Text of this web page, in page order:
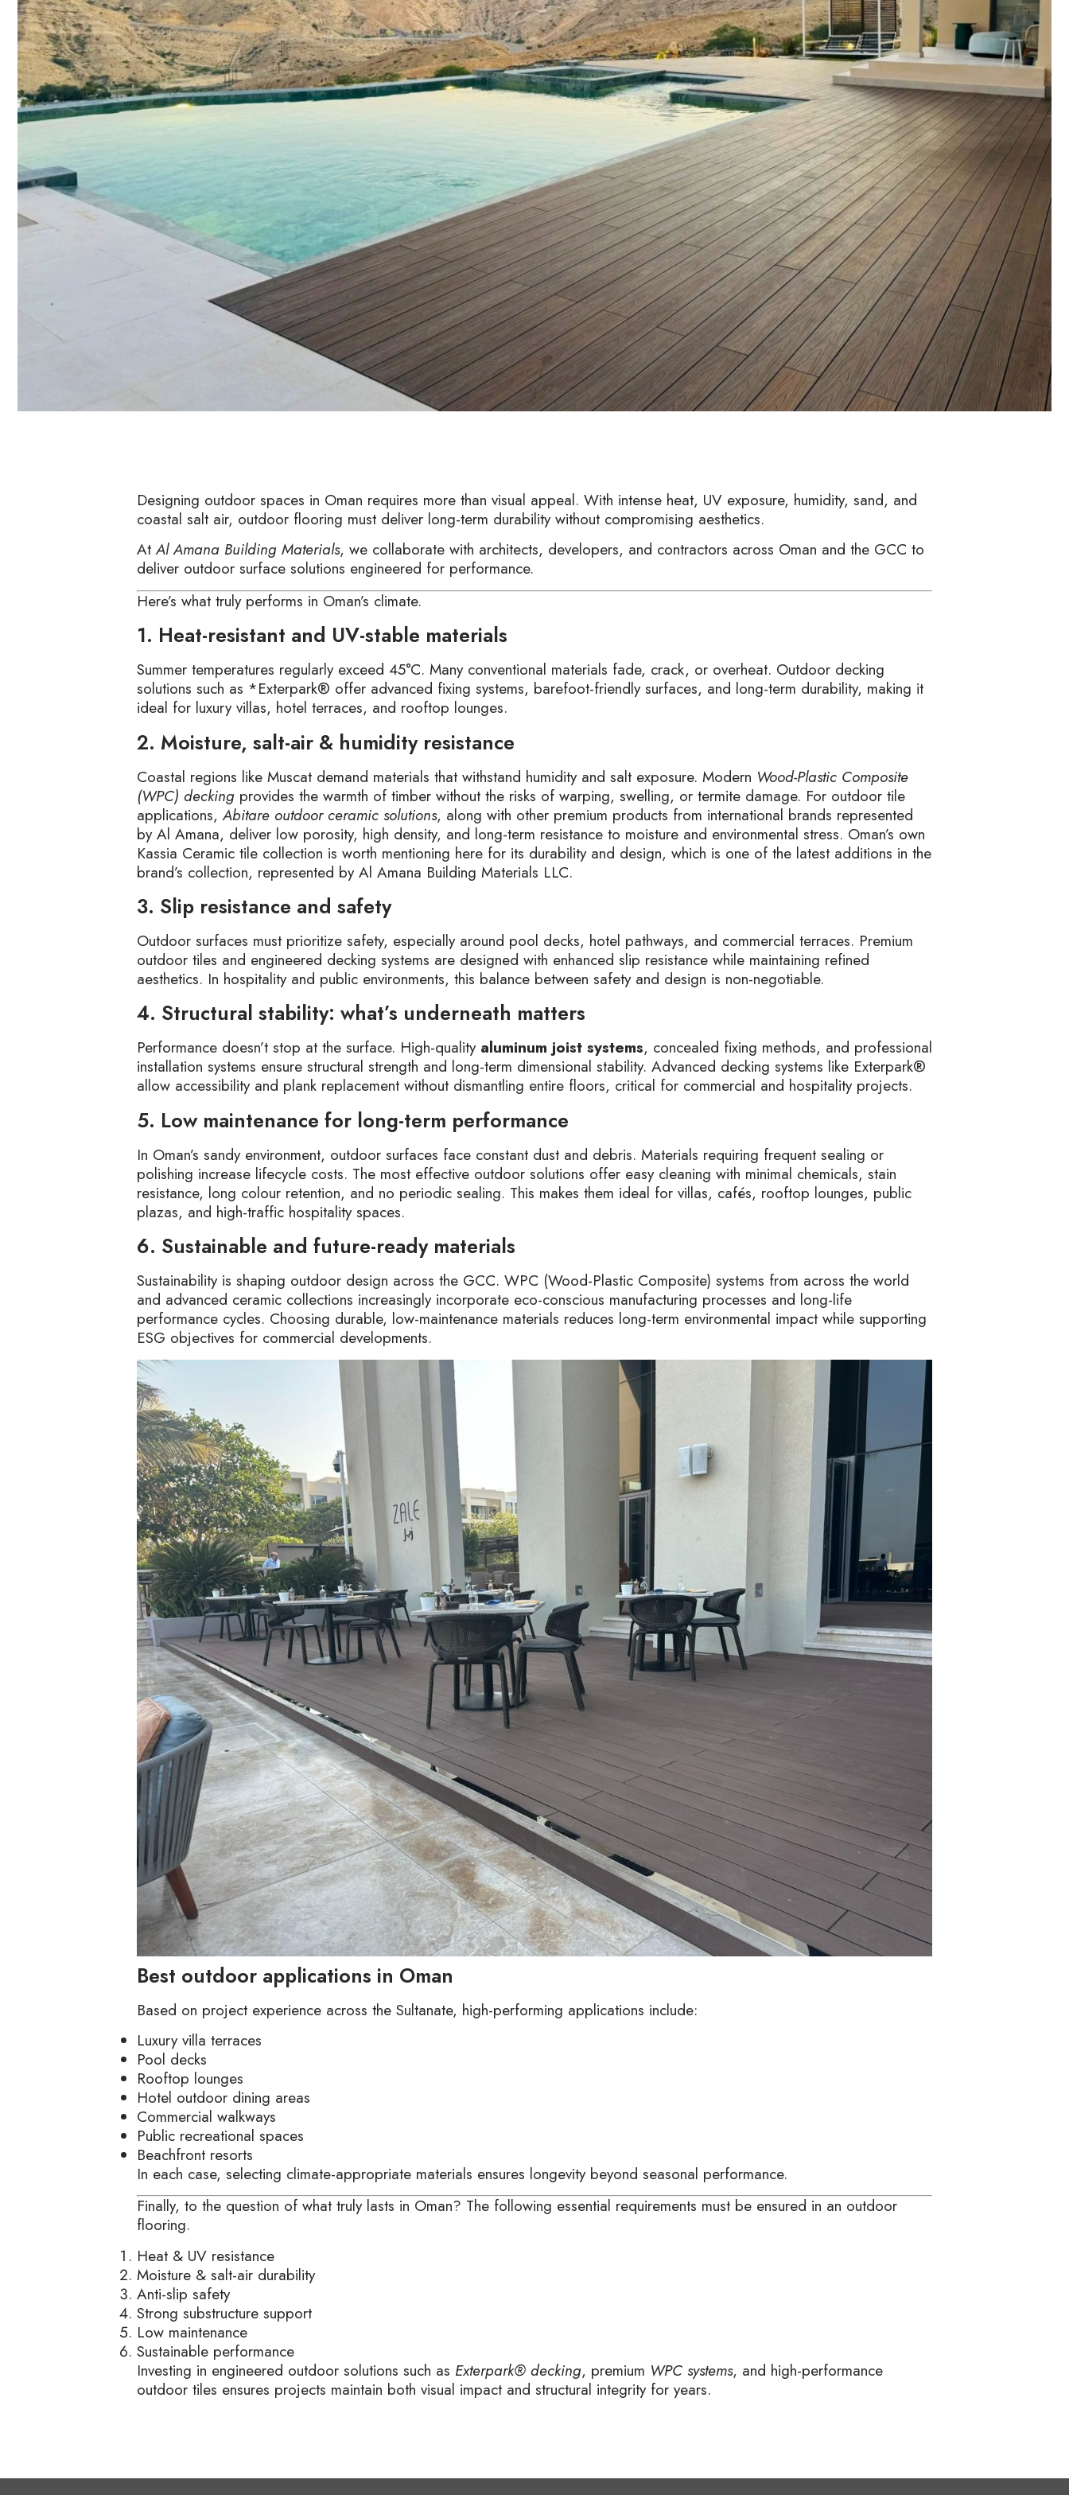
Designing outdoor spaces in Oman requires more than visual appeal. With intense heat, UV exposure, humidity, sand, and
coastal salt air, outdoor flooring must deliver long-term durability without compromising aesthetics.
AtAl Amana Building Materials, we collaborate with architects, developers, and contractors across Oman and the GCC to
deliver outdoor surface solutions engineered for performance.
Here’s what truly performs in Oman’s climate.
1. Heat-resistant and UV-stable materials
Summer temperatures regularly exceed 45°C. Many conventional materials fade, crack, or overheat. Outdoor decking
solutions such as *Exterpark® offer advanced fixing systems, barefoot-friendly surfaces, and long-term durability, making it
ideal for luxury villas, hotel terraces, and rooftop lounges.
2. Moisture, salt-air & humidity resistance
Coastal regions like Muscat demand materials that withstand humidity and salt exposure. Modern Wood-Plastic Composite
(WPC) decking provides the warmth of timber without the risks of warping, swelling, or termite damage. For outdoor tile
applications,Abitare outdoor ceramic solutions, along with other premium products from international brands represented
by Al Amana, deliver low porosity, high density, and long-term resistance to moisture and environmental stress. Oman’s own
Kassia Ceramic tile collection is worth mentioning here for its durability and design, which is one of the latest additions in the
brand’s collection, represented by Al Amana Building Materials LLC.
3. Slip resistance and safety
Outdoor surfaces must prioritize safety, especially around pool decks, hotel pathways, and commercial terraces. Premium
outdoor tiles and engineered decking systems are designed with enhanced slip resistance while maintaining refined
aesthetics. In hospitality and public environments, this balance between safety and design is non-negotiable.
4. Structural stability: what’s underneath matters
Performance doesn’t stop at the surface. High-quality aluminum joist systems, concealed fixing methods, and professional
installation systems ensure structural strength and long-term dimensional stability. Advanced decking systems like Exterpark®
allow accessibility and plank replacement without dismantling entire floors, critical for commercial and hospitality projects.
5. Low maintenance for long-term performance
In Oman’s sandy environment, outdoor surfaces face constant dust and debris. Materials requiring frequent sealing or
polishing increase lifecycle costs. The most effective outdoor solutions offer easy cleaning with minimal chemicals, stain
resistance, long colour retention, and no periodic sealing. This makes them ideal for villas, cafés, rooftop lounges, public
plazas, and high-traffic hospitality spaces.
6. Sustainable and future-ready materials
Sustainability is shaping outdoor design across the GCC. WPC (Wood-Plastic Composite) systems from across the world
and advanced ceramic collections increasingly incorporate eco-conscious manufacturing processes and long-life
performance cycles. Choosing durable, low-maintenance materials reduces long-term environmental impact while supporting
ESG objectives for commercial developments.
Best outdoor applications in Oman
Based on project experience across the Sultanate, high-performing applications include:
Luxury villa terraces
Pool decks
Rooftop lounges
Hotel outdoor dining areas
Commercial walkways
Public recreational spaces
Beachfront resorts
In each case, selecting climate-appropriate materials ensures longevity beyond seasonal performance.
Finally, to the question of what truly lasts in Oman? The following essential requirements must be ensured in an outdoor
flooring.
Heat & UV resistance
Moisture & salt-air durability
Anti-slip safety
Strong substructure support
Low maintenance
Sustainable performance
Investing in engineered outdoor solutions such as Exterpark® decking, premium WPC systems, and high-performance
outdoor tiles ensures projects maintain both visual impact and structural integrity for years.